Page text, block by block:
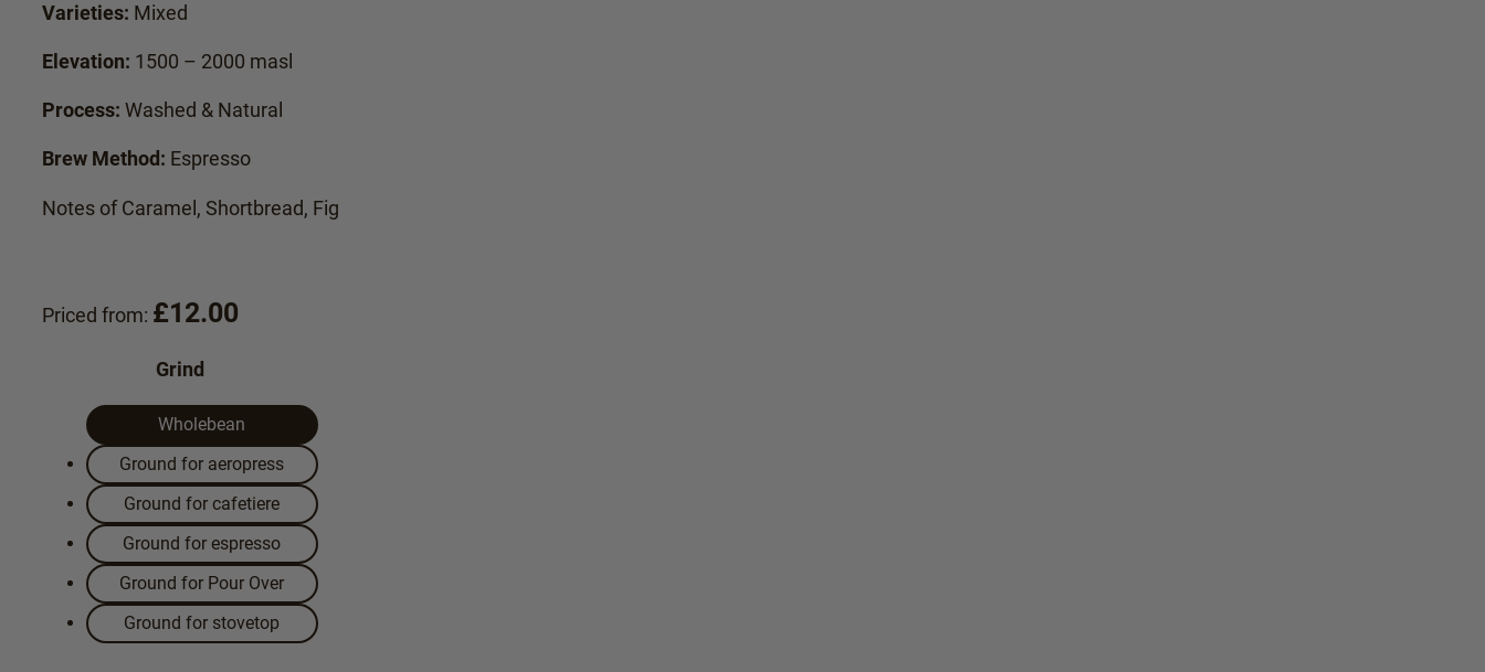
Varieties: Mixed
Elevation: 1500 – 2000 masl
Process: Washed & Natural
Brew Method: Espresso
Notes of Caramel, Shortbread, Fig
Priced from: £12.00
Grind
Wholebean
Ground for aeropress
Ground for cafetiere
Ground for espresso
Ground for Pour Over
Ground for stovetop